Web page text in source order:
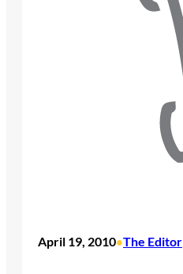
April 19, 2010•The Editor